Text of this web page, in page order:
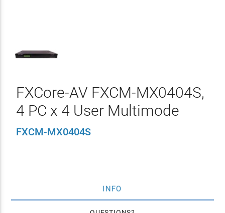
FXCore-AV FXCM-MX0404S,
4 PC x 4 User Multimode
FXCM-MX0404S
INFO